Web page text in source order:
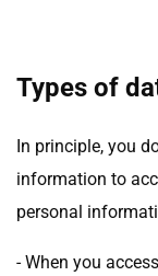
Types of
In principle, you
information to
personal
- When you